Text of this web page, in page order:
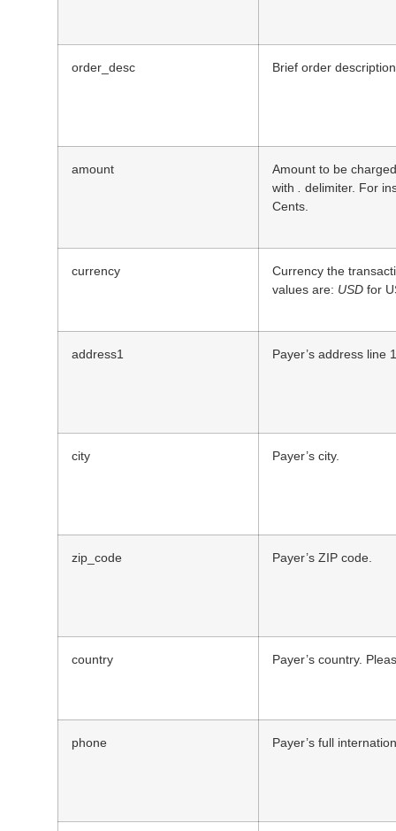
order_desc Brief order
amount
Amount to be
with
delimiter. For
Cents.
currency
Currency the
values are: USD for
address1 Payer’s address line
city Payer’s city.
zip_code Payer’s ZIP code.
country Payer’s country.
phone Payer’s full